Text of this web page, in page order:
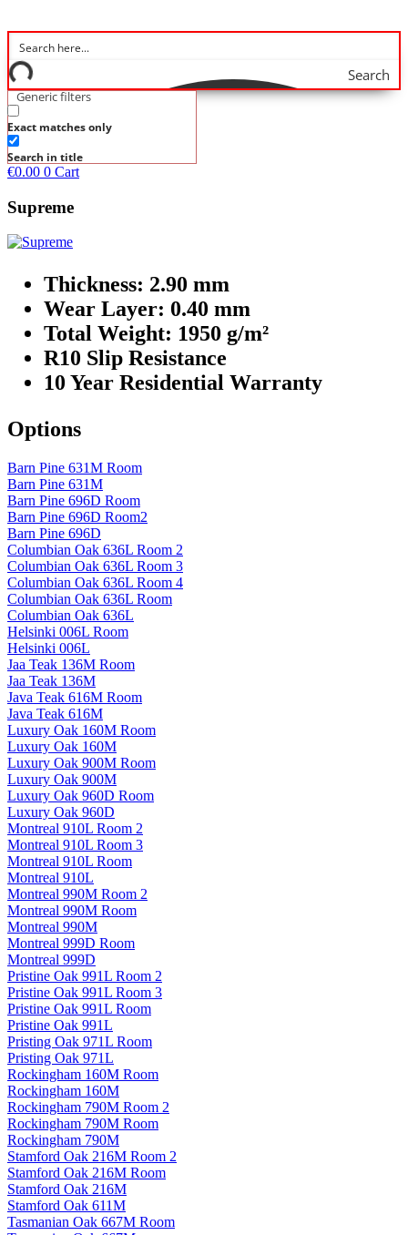
Search
Generic filters
Exact matches only
Search in title
€0.00 0 Cart
Supreme
Thickness: 2.90 mm
Wear Layer: 0.40 mm
Total Weight: 1950 g/m²
R10 Slip Resistance
10 Year Residential Warranty
Options
Barn Pine 631M Room
Barn Pine 631M
Barn Pine 696D Room
Barn Pine 696D Room2
Barn Pine 696D
Columbian Oak 636L Room 2
Columbian Oak 636L Room 3
Columbian Oak 636L Room 4
Columbian Oak 636L Room
Columbian Oak 636L
Helsinki 006L Room
Helsinki 006L
Jaa Teak 136M Room
Jaa Teak 136M
Java Teak 616M Room
Java Teak 616M
Luxury Oak 160M Room
Luxury Oak 160M
Luxury Oak 900M Room
Luxury Oak 900M
Luxury Oak 960D Room
Luxury Oak 960D
Montreal 910L Room 2
Montreal 910L Room 3
Montreal 910L Room
Montreal 910L
Montreal 990M Room 2
Montreal 990M Room
Montreal 990M
Montreal 999D Room
Montreal 999D
Pristine Oak 991L Room 2
Pristine Oak 991L Room 3
Pristine Oak 991L Room
Pristine Oak 991L
Pristing Oak 971L Room
Pristing Oak 971L
Rockingham 160M Room
Rockingham 160M
Rockingham 790M Room 2
Rockingham 790M Room
Rockingham 790M
Stamford Oak 216M Room 2
Stamford Oak 216M Room
Stamford Oak 216M
Stamford Oak 611M
Tasmanian Oak 667M Room